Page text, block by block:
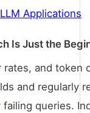
Applications
Is Just the
and token
and regularly
queries.